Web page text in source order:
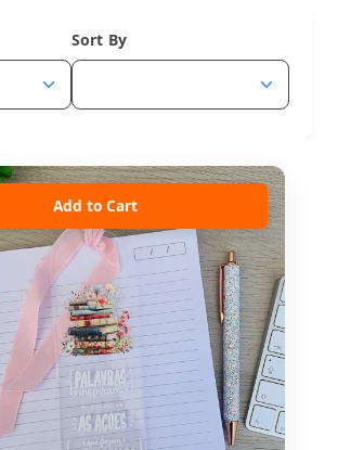
Sort By
Add to Cart